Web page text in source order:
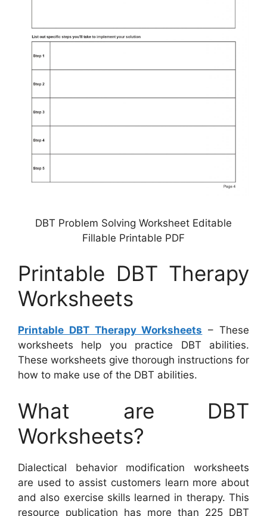
DBT Problem Solving Worksheet Editable
Fillable Printable PDF
Printable DBT Therapy
Worksheets
Printable DBT Therapy Worksheets – These
worksheets help you practice DBT abilities.
These worksheets give thorough instructions for
how to make use of the DBT abilities.
What are DBT
Worksheets?
Dialectical behavior modification worksheets
are used to assist customers learn more about
and also exercise skills learned in therapy. This
resource publication has more than 225 DBT